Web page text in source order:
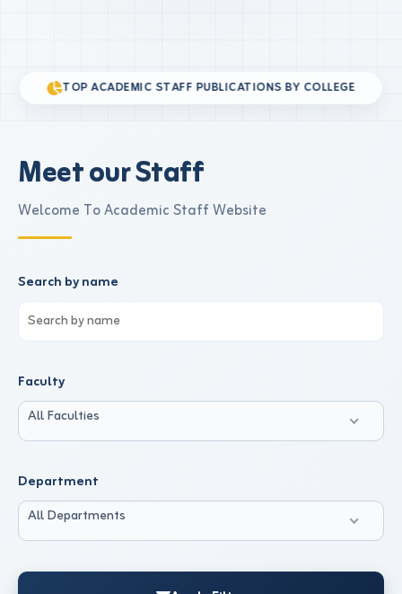
Meet our Staff
Welcome To Academic Staff Website
Search by name
Faculty
All Faculties
Department
All Departments
TOP ACADEMIC STAFF PUBLICATIONS BY COLLEGE